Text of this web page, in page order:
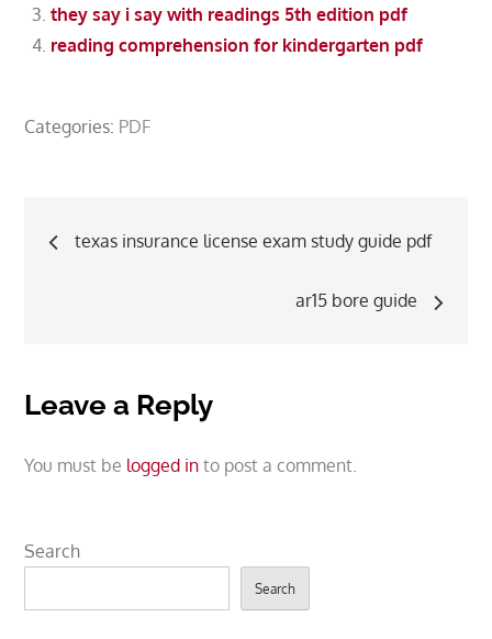
they say i say with readings 5th edition pdf
reading comprehension for kindergarten pdf
Categories: PDF
Post
texas insurance license exam study guide pdf
ar15 bore guide
Leave a Reply
You must be logged in to post a comment.
Search
Search